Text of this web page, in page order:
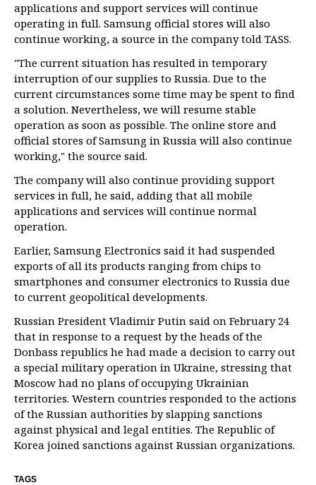
applications and support services will continue
operating in full. Samsung official stores will also
continue working, a source in the company told TASS.
"The current situation has resulted in temporary
interruption of our supplies to Russia. Due to the
current circumstances some time may be spent to find
a solution. Nevertheless, we will resume stable
operation as soon as possible. The online store and
official stores of Samsung in Russia will also continue
working," the source said.
The company will also continue providing support
services in full, he said, adding that all mobile
applications and services will continue normal
operation.
Earlier, Samsung Electronics said it had suspended
exports of all its products ranging from chips to
smartphones and consumer electronics to Russia due
to current geopolitical developments.
Russian President Vladimir Putin said on February 24
that in response to a request by the heads of the
Donbass republics he had made a decision to carry out
a special military operation in Ukraine, stressing that
Moscow had no plans of occupying Ukrainian
territories. Western countries responded to the actions
of the Russian authorities by slapping sanctions
against physical and legal entities. The Republic of
Korea joined sanctions against Russian organizations.
TAGS